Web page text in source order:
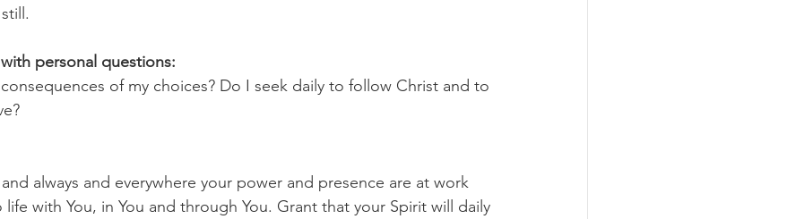
personal questions:
of my choices? Do I seek daily to follow Christ and to
always and everywhere your power and presence are at work
with You, in You and through You. Grant that your Spirit will daily